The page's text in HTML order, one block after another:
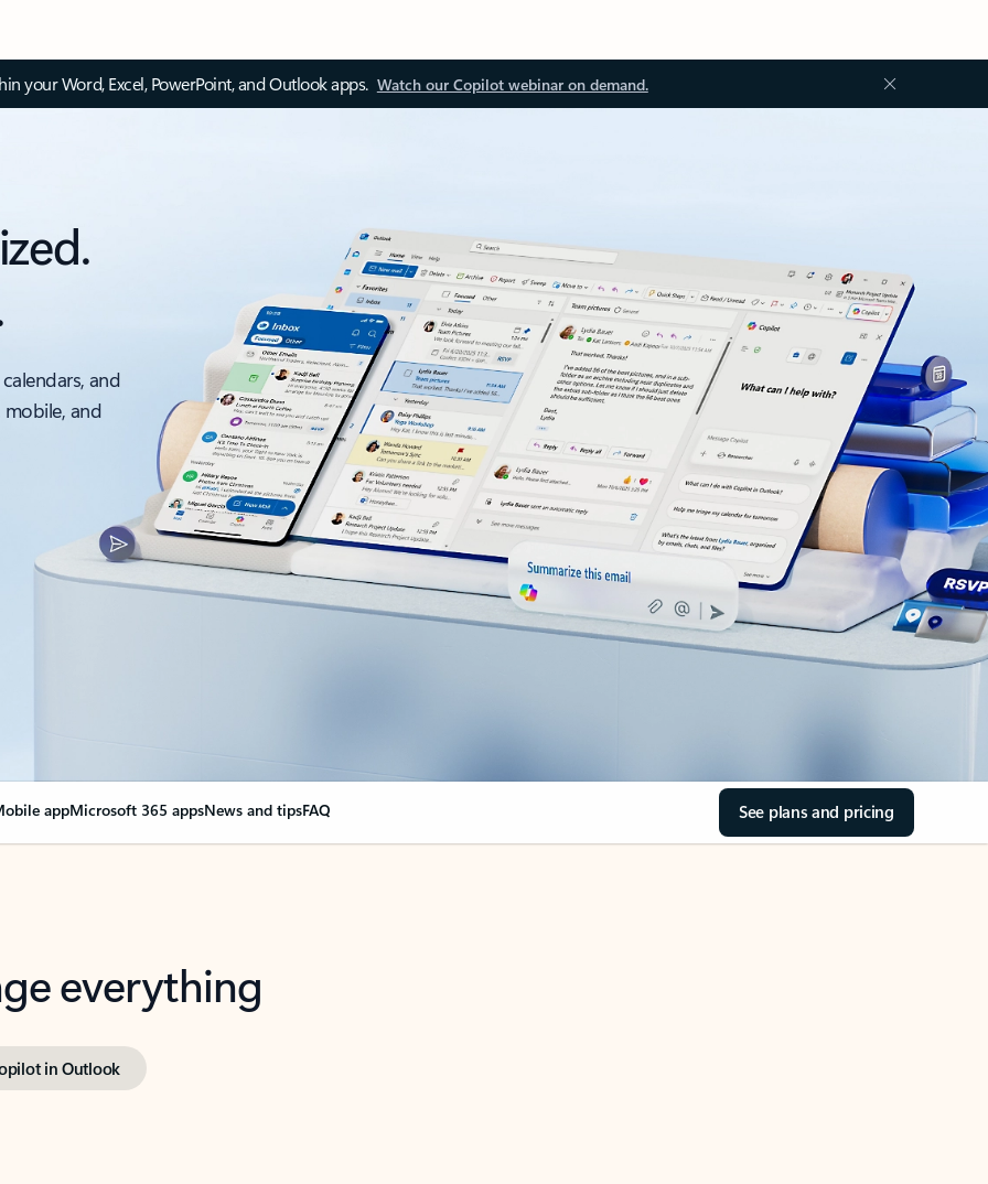
your Word, Excel, PowerPoint, and Outlook apps. Watch our Copilot webinar on demand.
and
and
appMicrosoft 365 appsNews and tipsFAQ See plans and pricing
everything
in Outlook